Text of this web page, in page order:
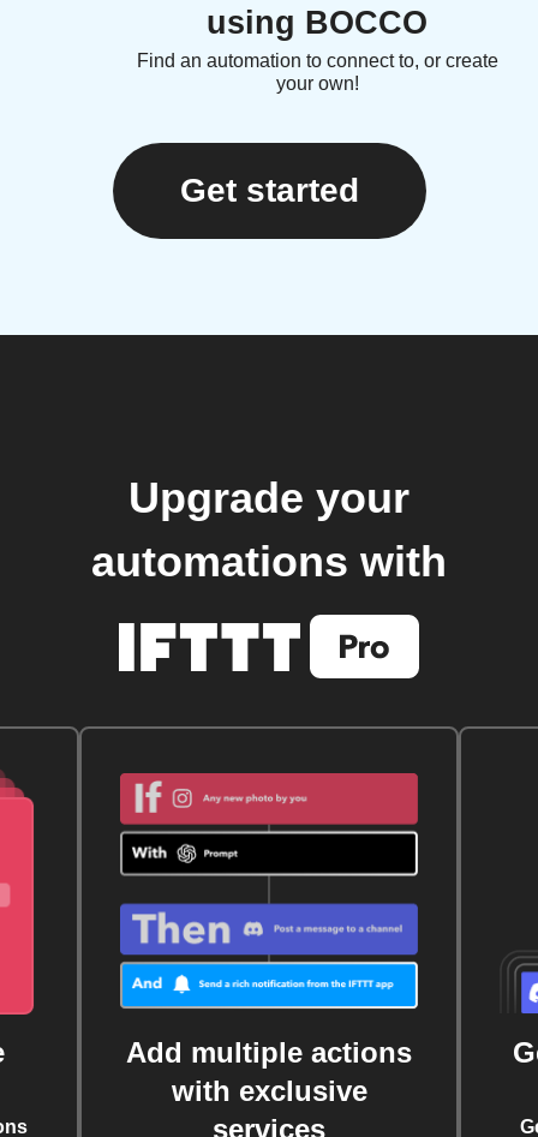
using BOCCO
Find an automation to connect to, or create
your own!
Get started
Upgrade your
automations with
Add multiple actions
with exclusive
services